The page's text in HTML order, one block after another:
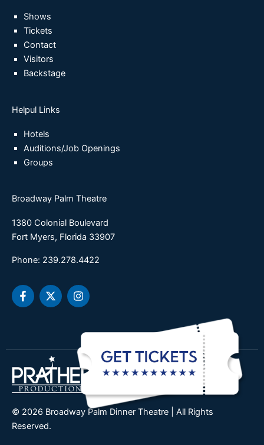
Shows
Tickets
Contact
Visitors
Backstage
Helpul Links
Hotels
Auditions/Job Openings
Groups
Broadway Palm Theatre
1380 Colonial Boulevard
Fort Myers, Florida 33907
Phone: 239.278.4422
F
a
c
o
k
-
f
X
-
t
t
e
r
I
n
s
a
r
a
m
© 2026 Broadway Palm Dinner Theatre | All Rights
Reserved.